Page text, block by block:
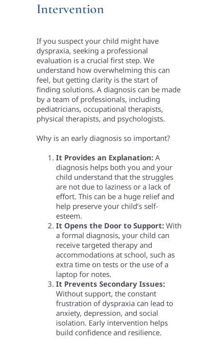
Intervention
If you suspect your child might have
dyspraxia, seeking a professional
evaluation is a crucial first step. We
understand how overwhelming this can
feel, but getting clarity is the start of
finding solutions. A diagnosis can be made
by a team of professionals, including
pediatricians, occupational therapists,
physical therapists, and psychologists.
Why is an early diagnosis so important?
It Provides an Explanation:A
diagnosis helps both you and your
child understand that the struggles
are not due to laziness or a lack of
effort. This can be a huge relief and
help preserve your child’s self-
esteem.
It Opens the Door to Support:With
a formal diagnosis, your child can
receive targeted therapy and
accommodations at school, such as
extra time on tests or the use of a
laptop for notes.
It Prevents Secondary Issues:
Without support, the constant
frustration of dyspraxia can lead to
anxiety, depression, and social
isolation. Early intervention helps
build confidence and resilience.